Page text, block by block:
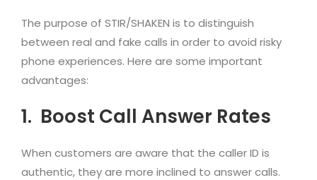
The purpose of STIR/SHAKEN is to distinguish
between real and fake calls in order to avoid risky
phone experiences. Here are some important
advantages:
1. Boost Call Answer Rates
When customers are aware that the caller ID is
authentic, they are more inclined to answer calls.